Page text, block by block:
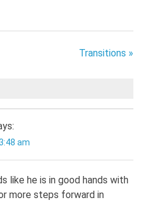
Transitions »
am
like he is in good hands with
more steps forward in